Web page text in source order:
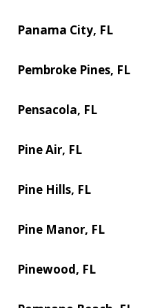
Panama City, FL
Pembroke Pines, FL
Pensacola, FL
Pine Air, FL
Pine Hills, FL
Pine Manor, FL
Pinewood, FL